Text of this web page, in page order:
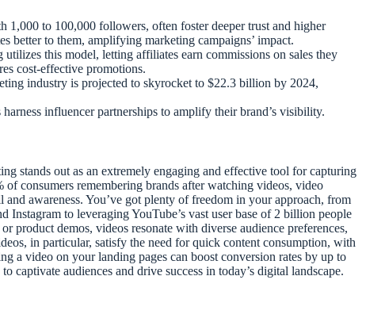
1,000 to 100,000 followers, often foster deeper trust and higher
better to them, amplifying marketing campaigns’ impact.
this model, letting affiliates earn commissions on sales they
cost-effective promotions.
industry is projected to skyrocket to $22.3 billion by 2024,
influencer partnerships to amplify their brand’s visibility.
stands out as an extremely engaging and effective tool for capturing
consumers remembering brands after watching videos, video
awareness. You’ve got plenty of freedom in your approach, from
to leveraging YouTube’s vast user base of 2 billion people
product demos, videos resonate with diverse audience preferences,
in particular, satisfy the need for quick content consumption, with
a video on your landing pages can boost conversion rates by up to
captivate audiences and drive success in today’s digital landscape.